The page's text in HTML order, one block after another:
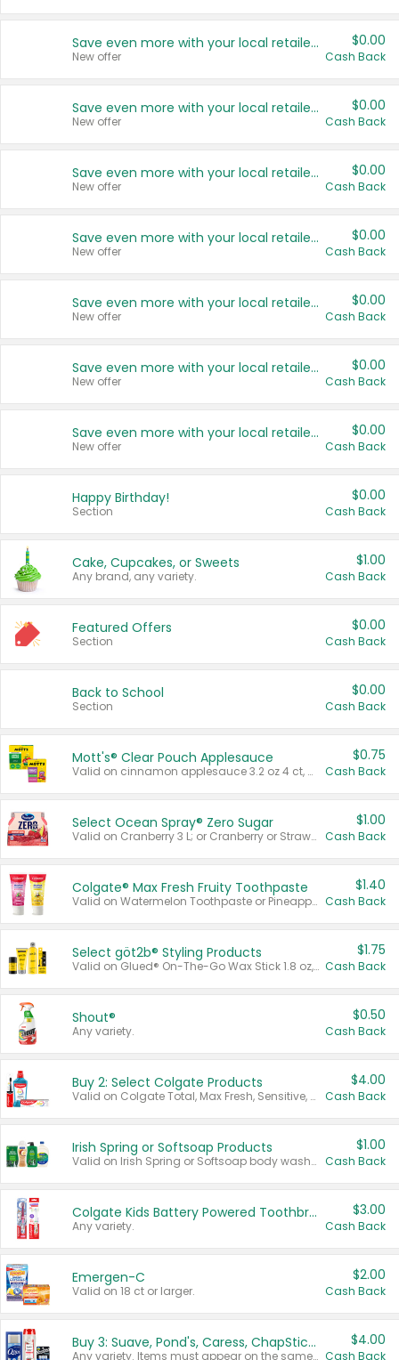
Save even more with your local retailers
New offer
$0.00
Cash Back
Save even more with your local retailers
New offer
$0.00
Cash Back
Save even more with your local retailers
New offer
$0.00
Cash Back
Save even more with your local retailers
New offer
$0.00
Cash Back
Save even more with your local retailers
New offer
$0.00
Cash Back
Save even more with your local retailers
New offer
$0.00
Cash Back
Save even more with your local retailers
New offer
$0.00
Cash Back
Happy Birthday!
Section
$0.00
Cash Back
Cake, Cupcakes, or Sweets
Any brand, any variety.
$1.00
Cash Back
Featured Offers
Section
$0.00
Cash Back
Back to School
Section
$0.00
Cash Back
Mott's® Clear Pouch Applesauce
Valid on cinnamon applesauce 3.2 oz 4 ct, applesauce 3.2 oz 4 ct, no sugar added applesauce 3.2 oz 4 ct, or fruit smoothie mixed berry 4.2 oz 4 ct.
$0.75
Cash Back
Select Ocean Spray® Zero Sugar
Valid on Cranberry 3 L; or Cranberry or Strawberry Mango 10 oz 6 ct.
$1.00
Cash Back
Colgate® Max Fresh Fruity Toothpaste
Valid on Watermelon Toothpaste or Pineapple Coconut, 4.5 oz.
$1.40
Cash Back
Select göt2b® Styling Products
Valid on Glued® On-The-Go Wax Stick 1.8 oz, Blasting Freeze Spray® Extra Strong Rigid Hold for Spiked Styles 12 oz, Styling Spiking Glue Water-Resistant Bold Screaming Hold Spikes 6 oz, 2-in-1 Brow Gel & Edge Control Strong Hold Eyebrow & Hair Mascara 0.54 oz.
$1.75
Cash Back
Shout®
Any variety.
$0.50
Cash Back
Buy 2: Select Colgate Products
Valid on Colgate Total, Max Fresh, Sensitive, Optic White Advanced, Stain Fighter, Purple or Charcoal toothpastes 3 oz or larger, Colgate 360°, Total, Gum Health, Expert or Optic White toothbrushes , mouthwashes or mouth rinses 16 oz or larger. Excludes 3 pack toothpastes. Items must appear on the same receipt.
$4.00
Cash Back
Irish Spring or Softsoap Products
Valid on Irish Spring or Softsoap body washes 20 oz or larger, Irish Spring bar soap multi-packs 6 ct or larger, or Softsoap liquid hand soap refills 50 oz.
$1.00
Cash Back
Colgate Kids Battery Powered Toothbrushes
Any variety.
$3.00
Cash Back
Emergen-C
Valid on 18 ct or larger.
$2.00
Cash Back
Buy 3: Suave, Pond's, Caress, ChapStick, Q-Tip, St. Ives, or Noxzema Products
Any variety. Items must appear on the same receipt. One (1) multi-pack is considered one (1) item purchased.
$4.00
Cash Back